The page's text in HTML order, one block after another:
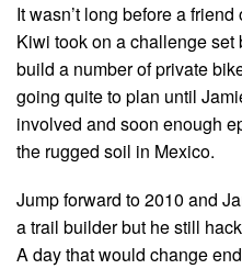
It wasn’t long before a
Kiwi took on a challenge
build a number of private
going quite to plan until
involved and soon enough
the rugged soil in Mexico.
Jump forward to 2010 and
a trail builder but he still
A day that would change